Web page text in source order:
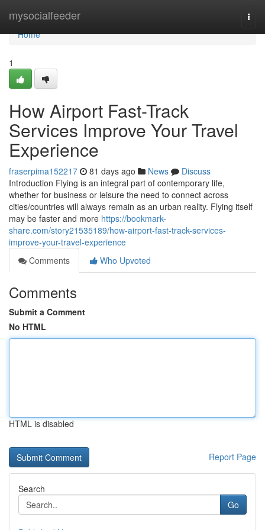
mysocialfeeder
Home
Home
1
How Airport Fast-Track
Services Improve Your Travel
Experience
fraserpima152217 81 days ago News
Discuss
Introduction Flying is an integral part of contemporary life,
whether for business or leisure the need to connect across
cities/countries will always remain as an urban reality. Flying itself
may be faster and more https://bookmark-
share.com/story21535189/how-airport-fast-track-services-
improve-your-travel-experience
Comments
Who Upvoted
Comments
Submit a Comment
No HTML
HTML is disabled
Report Page
Search
Go